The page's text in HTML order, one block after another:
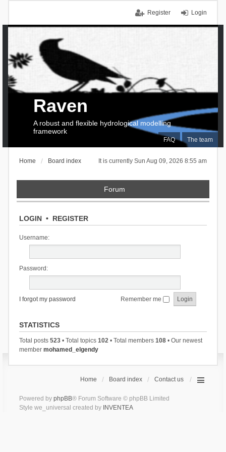
Login
Register
FAQ The team
Raven
A robust and flexible hydrological modelling
framework
It is currently Sun Aug 09, 2026 8:55 am
Home Board index
Forum
LOGIN• REGISTER
Username:
Password:
I forgot my password Remember me
STATISTICS
Total posts 523• Total topics 102• Total members 108• Our newest
member mohamed_elgendy
Home Board index Contact us
Powered by phpBB® Forum Software © phpBB Limited
Style we_universal created by INVENTEA